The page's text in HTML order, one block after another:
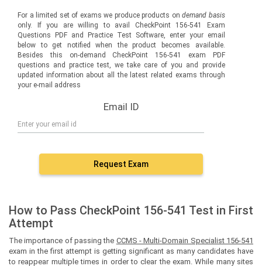
For a limited set of exams we produce products ondemand basis
only. If you are willing to avail CheckPoint 156-541 Exam
Questions PDF and Practice Test Software, enter your email
below to get notified when the product becomes available.
Besides this on-demand CheckPoint 156-541 exam PDF
questions and practice test, we take care of you and provide
updated information about all the latest related exams through
your e-mail address
Email ID
Request Exam
How to Pass CheckPoint 156-541 Test in First
Attempt
The importance of passing the CCMS - Multi-Domain Specialist 156-541
exam in the first attempt is getting significant as many candidates have
to reappear multiple times in order to clear the exam. While many sites